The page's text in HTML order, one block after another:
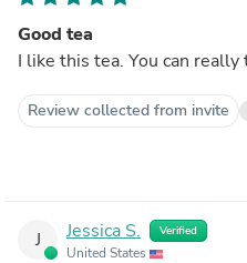
Good tea
I like this tea. You can
Review collected from invite
J Jessica S. Verified
United States